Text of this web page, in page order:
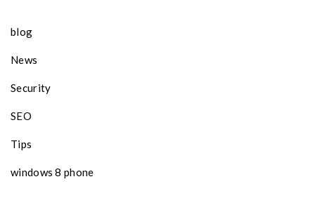
blog
News
Security
SEO
Tips
windows 8 phone